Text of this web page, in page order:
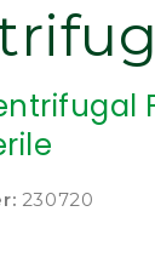
230720